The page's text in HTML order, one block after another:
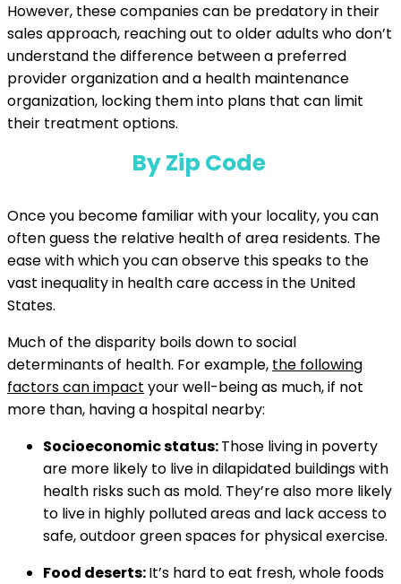
However, these companies can be predatory in their
sales approach, reaching out to older adults who don’t
understand the difference between a preferred
provider organization and a health maintenance
organization, locking them into plans that can limit
their treatment options.
By Zip Code
Once you become familiar with your locality, you can
often guess the relative health of area residents. The
ease with which you can observe this speaks to the
vast inequality in health care access in the United
States.
Much of the disparity boils down to social
determinants of health. For example, the following
factors can impact your well-being as much, if not
more than, having a hospital nearby:
Socioeconomic status:Those living in poverty
are more likely to live in dilapidated buildings with
health risks such as mold. They’re also more likely
to live in highly polluted areas and lack access to
safe, outdoor green spaces for physical exercise.
Food deserts:It’s hard to eat fresh, whole foods